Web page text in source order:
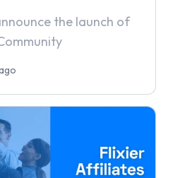
the launch of